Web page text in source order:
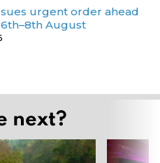
urgent order ahead
6th–8th August
next?